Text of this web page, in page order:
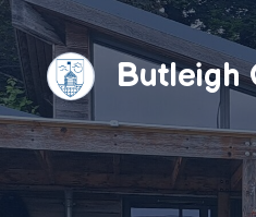
Skip
to
content
Butleigh